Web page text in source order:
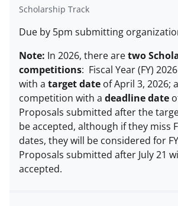
Scholarship Track
Due by 5pm submitting
Note: In 2026, there aretwo
competitions: Fiscal Year (FY)
with a target date of April 3, 2026;
competition with a deadline date
Proposals submitted after the
be accepted, although if they miss
dates, they will be considered for
Proposals submitted after July 21
accepted.